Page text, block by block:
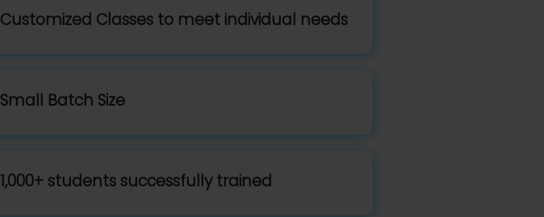
Customized Classes to meet individual needs
Small Batch Size
1,000+ students successfully trained